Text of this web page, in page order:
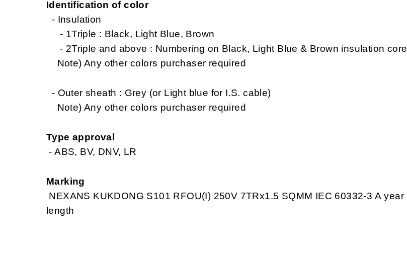
Identification of color
- Insulation
- 1Triple : Black, Light Blue, Brown
- 2Triple and above : Numbering on Black, Light Blue & Brown insulation core
Note) Any other colors purchaser required
- Outer sheath : Grey (or Light blue for I.S. cable)
Note) Any other colors purchaser required
Type approval
- ABS, BV, DNV, LR
Marking
NEXANS KUKDONG S101 RFOU(I) 250V 7TRx1.5 SQMM IEC 60332-3 A year
length